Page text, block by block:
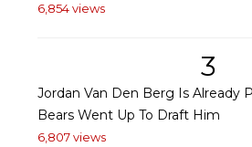
6,854 views
3
Jordan Van Den Berg Is Already
Bears Went Up To Draft Him
6,807 views